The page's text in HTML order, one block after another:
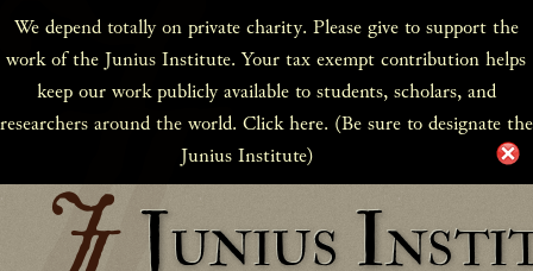
We depend totally on private charity. Please give to support the
work of the Junius Institute. Your tax exempt contribution helps
keep our work publicly available to students, scholars, and
researchers around the world. Click here. (Be sure to designate the
Junius Institute)